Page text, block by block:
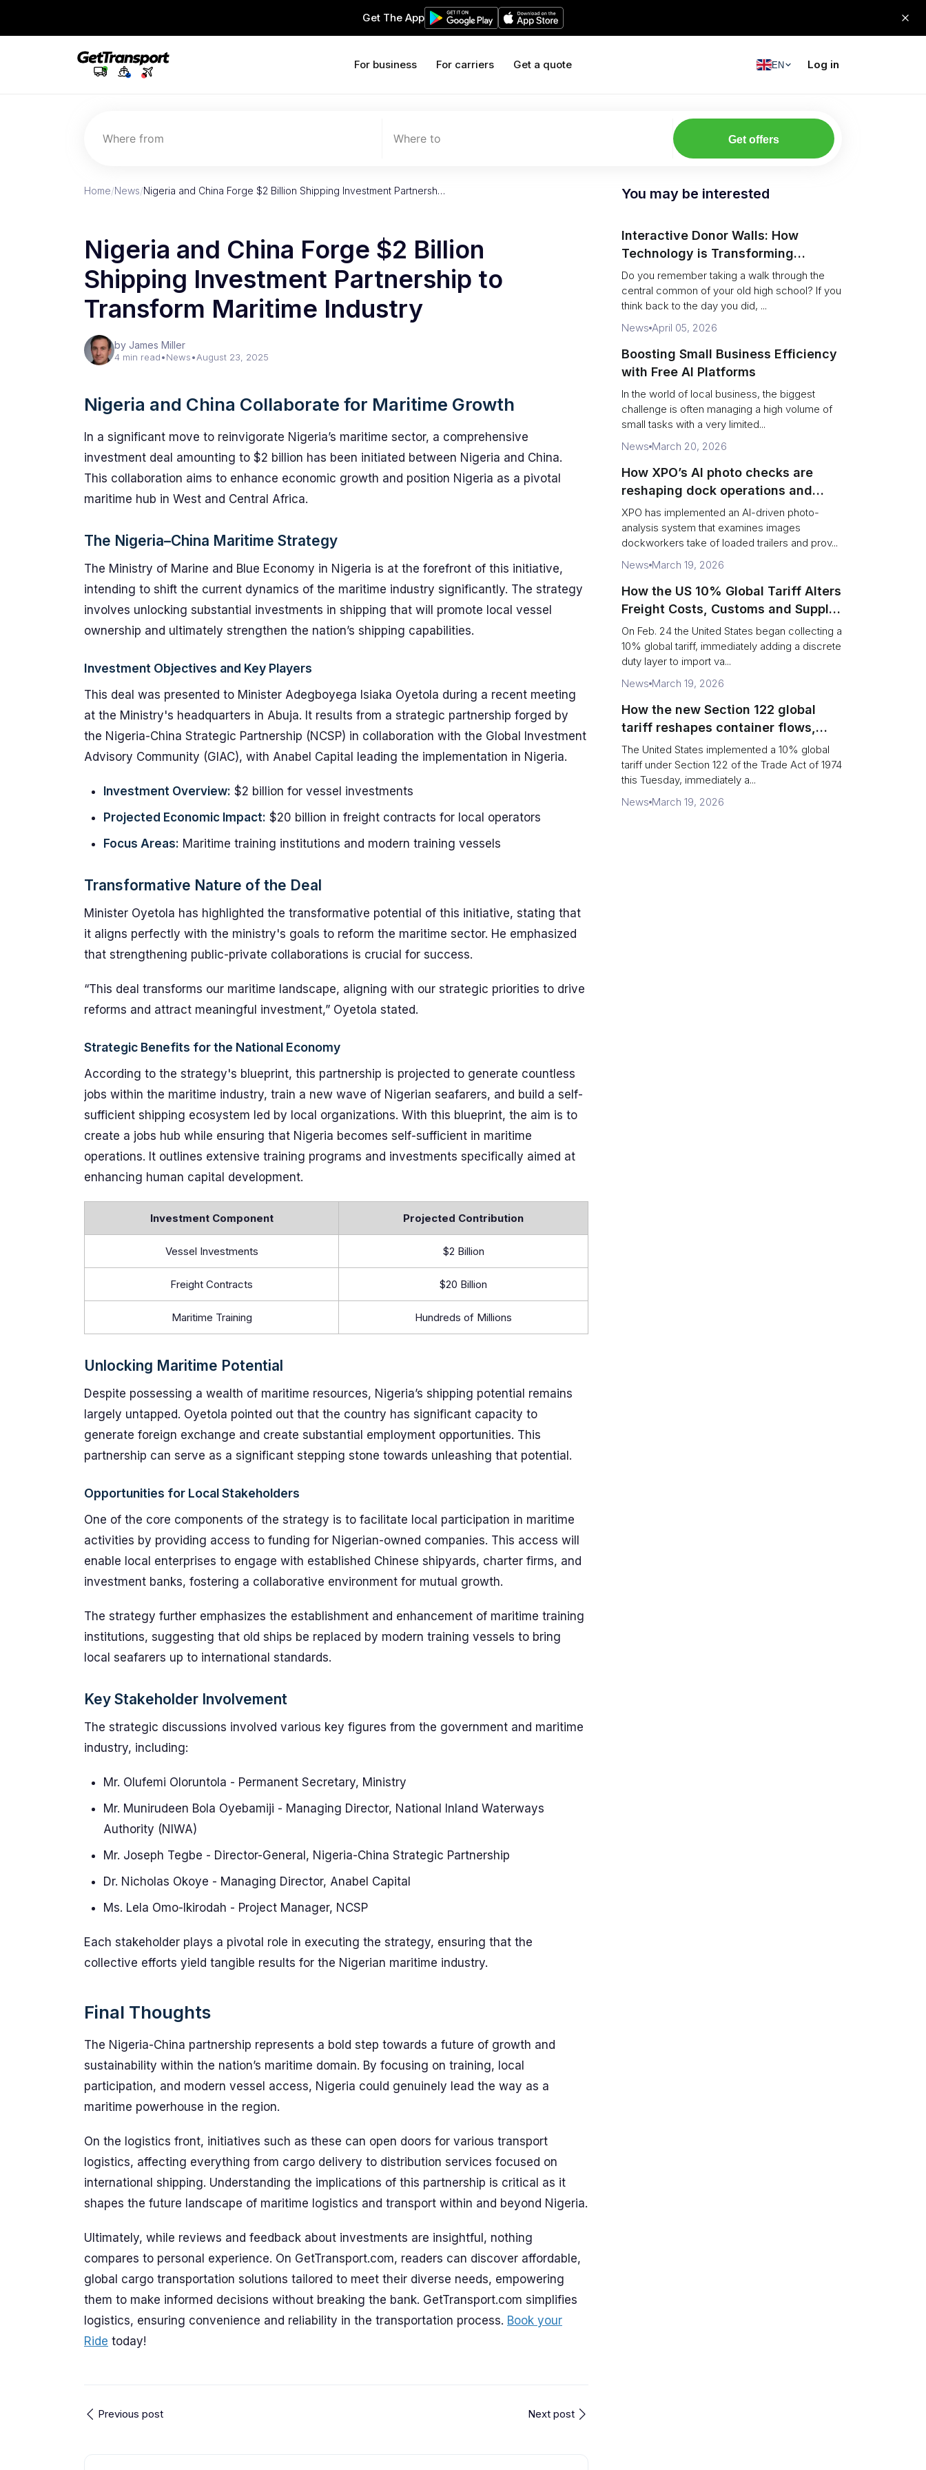
Get The App
For business For carriers Get a quote EN Log in
Where from Where to Get offers
Home/News/Nigeria and China Forge $2 Billion Shipping Investment Partnersh…
Nigeria and China Forge $2 Billion
Shipping Investment Partnership to
Transform Maritime Industry
by James Miller
4 min read•News•August 23, 2025
Nigeria and China Collaborate for Maritime Growth
In a significant move to reinvigorate Nigeria’s maritime sector, a comprehensive
investment deal amounting to $2 billion has been initiated between Nigeria and China.
This collaboration aims to enhance economic growth and position Nigeria as a pivotal
maritime hub in West and Central Africa.
The Nigeria–China Maritime Strategy
The Ministry of Marine and Blue Economy in Nigeria is at the forefront of this initiative,
intending to shift the current dynamics of the maritime industry significantly. The strategy
involves unlocking substantial investments in shipping that will promote local vessel
ownership and ultimately strengthen the nation’s shipping capabilities.
Investment Objectives and Key Players
This deal was presented to Minister Adegboyega Isiaka Oyetola during a recent meeting
at the Ministry's headquarters in Abuja. It results from a strategic partnership forged by
the Nigeria-China Strategic Partnership (NCSP) in collaboration with the Global Investment
Advisory Community (GIAC), with Anabel Capital leading the implementation in Nigeria.
Investment Overview: $2 billion for vessel investments
Projected Economic Impact: $20 billion in freight contracts for local operators
Focus Areas: Maritime training institutions and modern training vessels
Transformative Nature of the Deal
Minister Oyetola has highlighted the transformative potential of this initiative, stating that
it aligns perfectly with the ministry's goals to reform the maritime sector. He emphasized
that strengthening public-private collaborations is crucial for success.
“This deal transforms our maritime landscape, aligning with our strategic priorities to drive
reforms and attract meaningful investment,” Oyetola stated.
Strategic Benefits for the National Economy
According to the strategy's blueprint, this partnership is projected to generate countless
jobs within the maritime industry, train a new wave of Nigerian seafarers, and build a self-
sufficient shipping ecosystem led by local organizations. With this blueprint, the aim is to
create a jobs hub while ensuring that Nigeria becomes self-sufficient in maritime
operations. It outlines extensive training programs and investments specifically aimed at
enhancing human capital development.
Investment Component Projected Contribution
Vessel Investments $2 Billion
Freight Contracts $20 Billion
Maritime Training Hundreds of Millions
Unlocking Maritime Potential
Despite possessing a wealth of maritime resources, Nigeria’s shipping potential remains
largely untapped. Oyetola pointed out that the country has significant capacity to
generate foreign exchange and create substantial employment opportunities. This
partnership can serve as a significant stepping stone towards unleashing that potential.
Opportunities for Local Stakeholders
One of the core components of the strategy is to facilitate local participation in maritime
activities by providing access to funding for Nigerian-owned companies. This access will
enable local enterprises to engage with established Chinese shipyards, charter firms, and
investment banks, fostering a collaborative environment for mutual growth.
The strategy further emphasizes the establishment and enhancement of maritime training
institutions, suggesting that old ships be replaced by modern training vessels to bring
local seafarers up to international standards.
Key Stakeholder Involvement
The strategic discussions involved various key figures from the government and maritime
industry, including:
Mr. Olufemi Oloruntola - Permanent Secretary, Ministry
Mr. Munirudeen Bola Oyebamiji - Managing Director, National Inland Waterways
Authority (NIWA)
Mr. Joseph Tegbe - Director-General, Nigeria-China Strategic Partnership
Dr. Nicholas Okoye - Managing Director, Anabel Capital
Ms. Lela Omo-Ikirodah - Project Manager, NCSP
Each stakeholder plays a pivotal role in executing the strategy, ensuring that the
collective efforts yield tangible results for the Nigerian maritime industry.
Final Thoughts
The Nigeria-China partnership represents a bold step towards a future of growth and
sustainability within the nation’s maritime domain. By focusing on training, local
participation, and modern vessel access, Nigeria could genuinely lead the way as a
maritime powerhouse in the region.
On the logistics front, initiatives such as these can open doors for various transport
logistics, affecting everything from cargo delivery to distribution services focused on
international shipping. Understanding the implications of this partnership is critical as it
shapes the future landscape of maritime logistics and transport within and beyond Nigeria.
Ultimately, while reviews and feedback about investments are insightful, nothing
compares to personal experience. On GetTransport.com, readers can discover affordable,
global cargo transportation solutions tailored to meet their diverse needs, empowering
them to make informed decisions without breaking the bank. GetTransport.com simplifies
logistics, ensuring convenience and reliability in the transportation process. Book your
Ride today!
Previous post Next post
You may be interested
Interactive Donor Walls: How
Technology is Transforming
Campus Philanthropy
Do you remember taking a walk through the
central common of your old high school? If you
think back to the day you did, ...
News April 05, 2026
Boosting Small Business Efficiency
with Free AI Platforms
In the world of local business, the biggest
challenge is often managing a high volume of
small tasks with a very limited...
News March 20, 2026
How XPO’s AI photo checks are
reshaping dock operations and
service response
XPO has implemented an AI-driven photo-
analysis system that examines images
dockworkers take of loaded trailers and prov...
News March 19, 2026
How the US 10% Global Tariff Alters
Freight Costs, Customs and Supply
Chains
On Feb. 24 the United States began collecting a
10% global tariff, immediately adding a discrete
duty layer to import va...
News March 19, 2026
How the new Section 122 global
tariff reshapes container flows,
airfreight and importer planning
The United States implemented a 10% global
tariff under Section 122 of the Trade Act of 1974
this Tuesday, immediately a...
News March 19, 2026